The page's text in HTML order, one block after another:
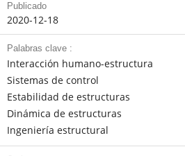
Publicado
2020-12-18
Palabras clave :
Interacción humano-estructura
Sistemas de control
Estabilidad de estructuras
Dinámica de estructuras
Ingeniería estructural